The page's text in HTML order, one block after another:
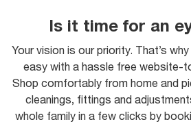
Is it time for an
Your vision is our priority. That’s
easy with a hassle free website-
Shop comfortably from home and
cleanings, fittings and
whole family in a few clicks by